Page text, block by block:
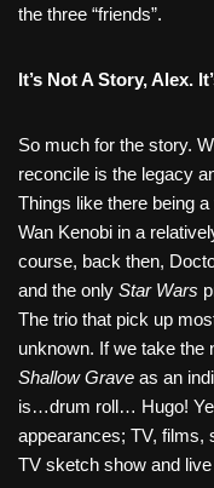
the three “friends”.
It’s Not A Story, Alex.
So much for the story.
reconcile is the legacy
Things like there being
Wan Kenobi in a
course, back then,
and the only Star Wars
The trio that pick up
unknown. If we take the
Shallow Grave as an
is…drum roll… Hugo!
appearances; TV, films,
TV sketch show and